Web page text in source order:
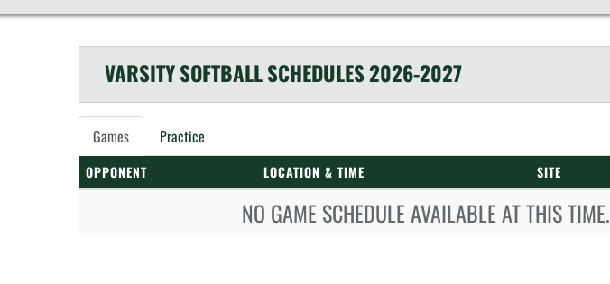
VARSITYSOFTBALLSCHEDULES2026-2027
Games Practice
OPPONENT LOCATION & TIME SITE
NO GAME SCHEDULE AVAILABLE AT THIS TIME.